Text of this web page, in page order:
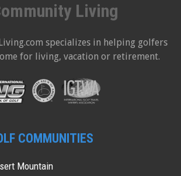
Living
specializes in helping golfers
for living, vacation or retirement.
COMMUNITIES
Mountain